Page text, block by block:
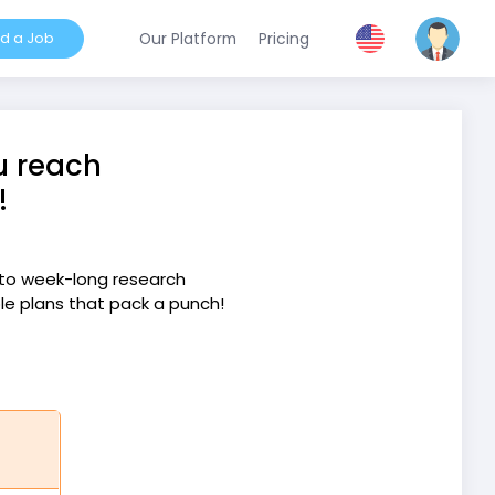
a Job Our Platform Pricing
reach
week-long research
plans that pack a punch!